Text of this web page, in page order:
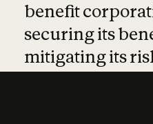
benefit
securing its
mitigating its